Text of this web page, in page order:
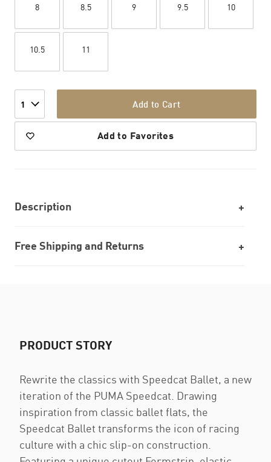
8 8.5 9 9.5 10
10.5 11
1 Add to Cart
Add to Favorites
Description
Free Shipping and Returns
PRODUCT STORY
Rewrite the classics with Speedcat Ballet, a new
iteration of the PUMA Speedcat. Drawing
inspiration from classic ballet flats, the
Speedcat Ballet transforms the icon of racing
culture with a chic slip-on construction.